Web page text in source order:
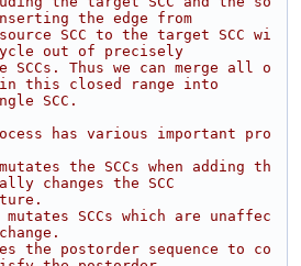
the edge from
SCC to the target SCC wi
out of precisely
Thus we can merge all o
in this closed range into
SCC.
has various important pro
the SCCs when adding th
changes the SCC
SCCs which are unaffec
the postorder sequence to co